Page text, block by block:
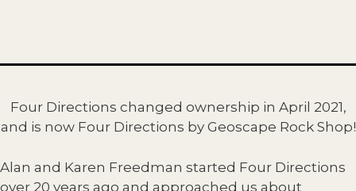
Four Directions changed ownership in April 2021,
and is now Four Directions by Geoscape Rock Shop!
Alan and Karen Freedman started Four Directions
over 20 years ago and approached us about